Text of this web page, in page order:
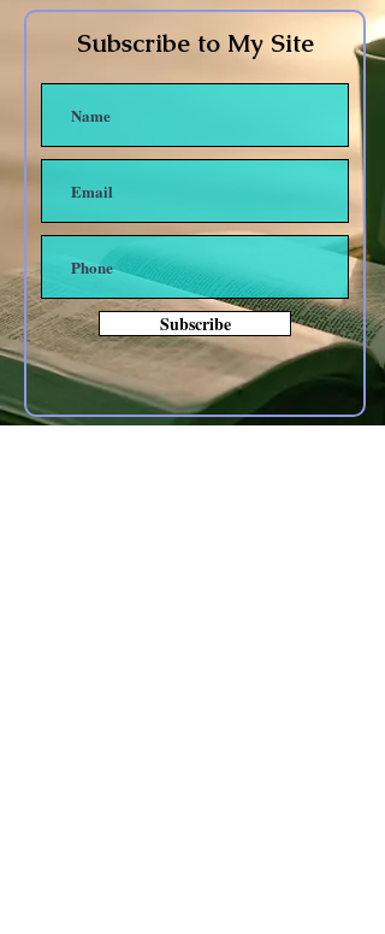
Subscribe to My Site
Subscribe